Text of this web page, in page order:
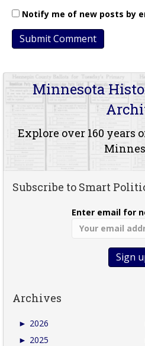
Notify me of new posts by
Minnesota
Explore over 160 years
Subscribe to Smart
Enter email for
Archives
► 2026
► 2025